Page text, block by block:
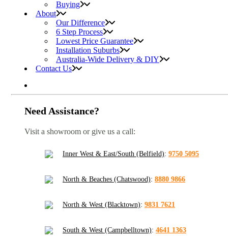
Buying
About
Our Difference
6 Step Process
Lowest Price Guarantee
Installation Suburbs
Australia-Wide Delivery & DIY
Contact Us
Need Assistance?
Visit a showroom or give us a call:
Inner West & East/South (Belfield): 9750 5095
North & Beaches (Chatswood): 8880 9866
North & West (Blacktown): 9831 7621
South & West (Campbelltown): 4641 1363